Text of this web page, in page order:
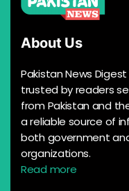
About Us
Pakistan News
trusted by readers
from Pakistan and
a reliable source of
both government
organizations.
Read more